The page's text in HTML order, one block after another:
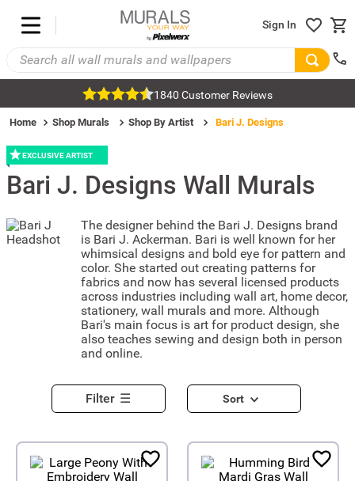
Sign In
1840 Customer Reviews
Home Shop Murals Shop By Artist Bari J. Designs
EXCLUSIVE ARTIST
Bari J. Designs Wall Murals
The designer behind the Bari J. Designs brand
is Bari J. Ackerman. Bari is well known for her
whimsical designs and bold eye for pattern and
color. She started out creating patterns for
fabrics and now has several licensed products
across industries including wall art, home decor,
stationery, wall murals and more. Although
Bari's main focus is art for product design, she
also teaches sewing and design both in person
and online.
Filter Sort